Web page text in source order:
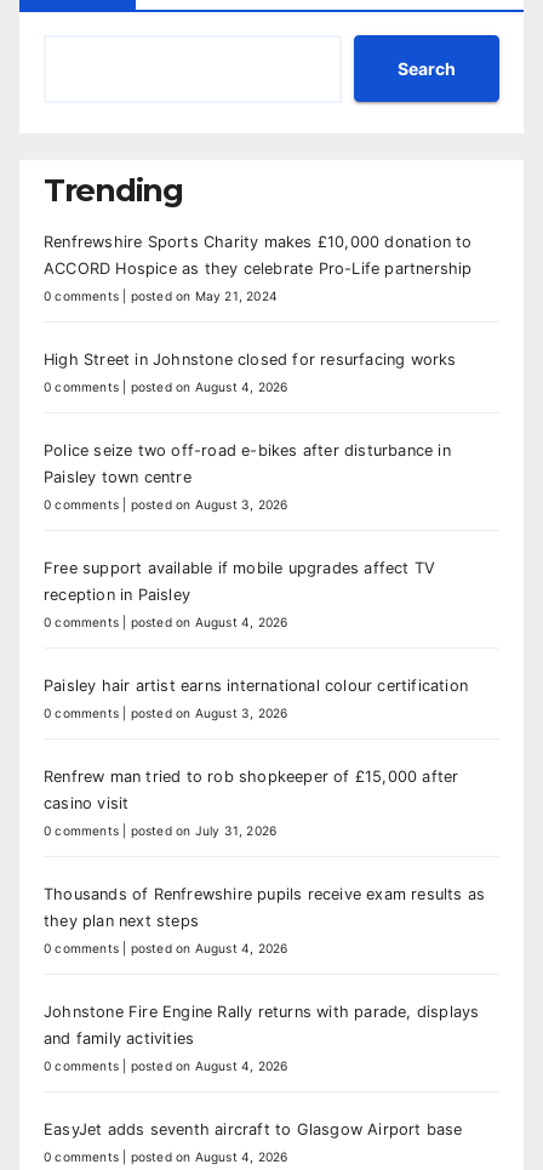
Search
Trending
Renfrewshire Sports Charity makes £10,000 donation to
ACCORD Hospice as they celebrate Pro-Life partnership
0 comments posted on May 21, 2024
High Street in Johnstone closed for resurfacing works
0 comments posted on August 4, 2026
Police seize two off-road e-bikes after disturbance in
Paisley town centre
0 comments posted on August 3, 2026
Free support available if mobile upgrades affect TV
reception in Paisley
0 comments posted on August 4, 2026
Paisley hair artist earns international colour certification
0 comments posted on August 3, 2026
Renfrew man tried to rob shopkeeper of £15,000 after
casino visit
0 comments posted on July 31, 2026
Thousands of Renfrewshire pupils receive exam results as
they plan next steps
0 comments posted on August 4, 2026
Johnstone Fire Engine Rally returns with parade, displays
and family activities
0 comments posted on August 4, 2026
EasyJet adds seventh aircraft to Glasgow Airport base
0 comments posted on August 4, 2026